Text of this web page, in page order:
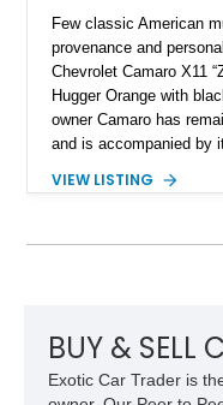
Few classic American
provenance and
Chevrolet Camaro X11
Hugger Orange with
owner Camaro has
and is accompanied by
provenance that
car. According to the
family since his mother
1969, later becoming
VIEW LISTING
BUY & SELL
Exotic Car Trader is